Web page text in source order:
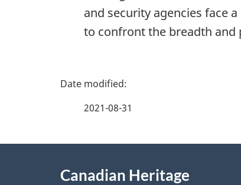
and security agencies face
to confront the breadth and
P
e
2021-08-31
Canadian Heritage